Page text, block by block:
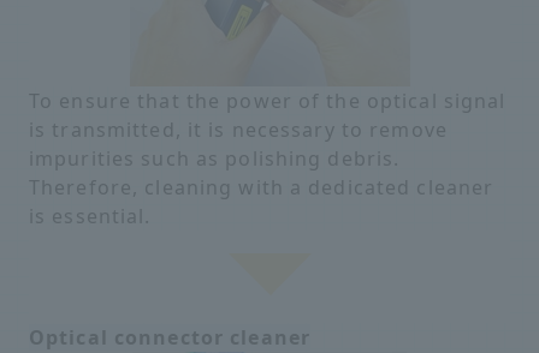
To ensure that the power of the optical signal
is transmitted, it is necessary to remove
impurities such as polishing debris.
Therefore, cleaning with a dedicated cleaner
is essential.
Optical connector cleaner